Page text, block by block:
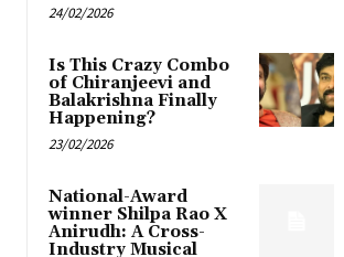
24/02/2026
Is This Crazy Combo
of Chiranjeevi and
Balakrishna Finally
Happening?
23/02/2026
National-Award
winner Shilpa Rao X
Anirudh: A Cross-
Industry Musical